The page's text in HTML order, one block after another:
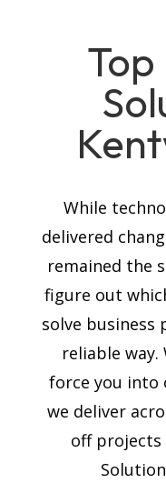
While
delivered
remained the
figure out
solve business
reliable way.
force you into
we deliver
off